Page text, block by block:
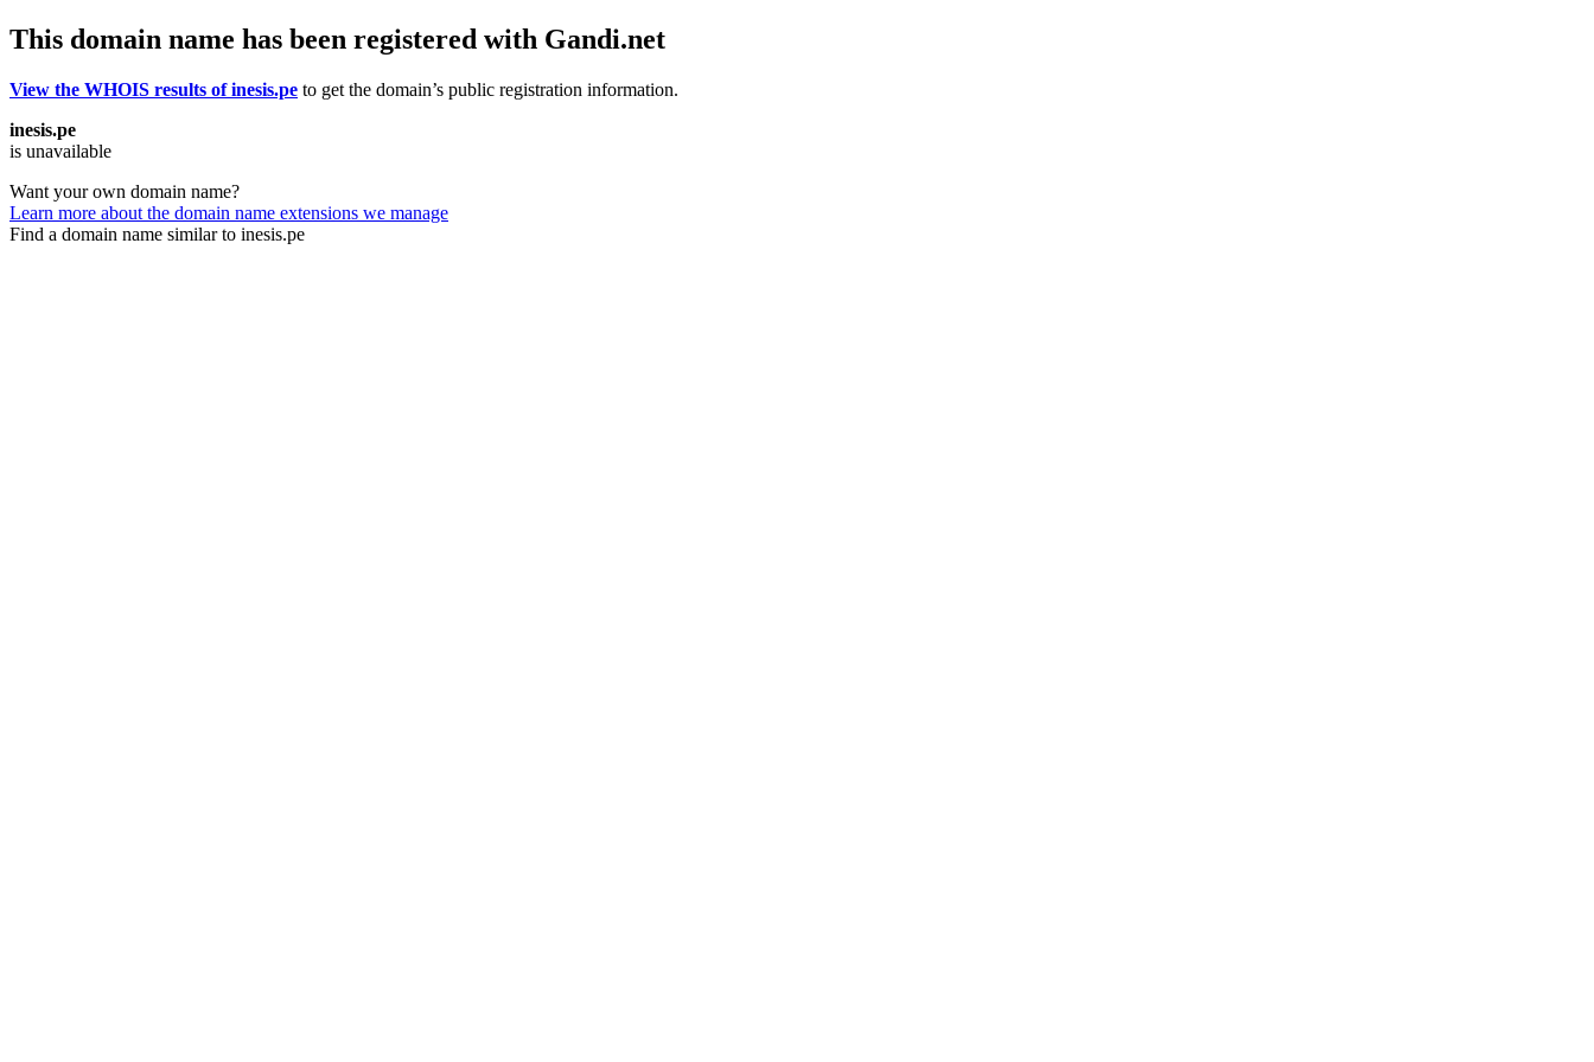
This domain name has been registered with Gandi.net
View the WHOIS results of inesis.pe to get the domain’s public registration information.
inesis.pe
is unavailable
Want your own domain name?
Learn more about the domain name extensions we manage
Find a domain name similar to inesis.pe